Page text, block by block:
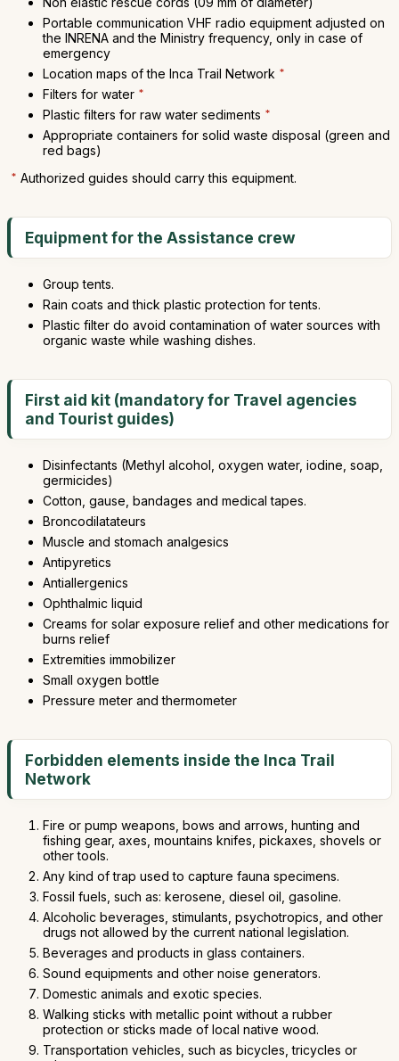
Portable communication VHF radio equipment adjusted on
the INRENA and the Ministry frequency, only in case of
emergency
Location maps of the Inca Trail Network *
Filters for water *
Plastic filters for raw water sediments *
Appropriate containers for solid waste disposal (green and
red bags)
* Authorized guides should carry this equipment.
Equipment for the Assistance crew
Group tents.
Rain coats and thick plastic protection for tents.
Plastic filter do avoid contamination of water sources with
organic waste while washing dishes.
First aid kit (mandatory for Travel agencies
and Tourist guides)
Disinfectants (Methyl alcohol, oxygen water, iodine, soap,
germicides)
Cotton, gause, bandages and medical tapes.
Broncodilatateurs
Muscle and stomach analgesics
Antipyretics
Antiallergenics
Ophthalmic liquid
Creams for solar exposure relief and other medications for
burns relief
Extremities immobilizer
Small oxygen bottle
Pressure meter and thermometer
Forbidden elements inside the Inca Trail
Network
Fire or pump weapons, bows and arrows, hunting and
fishing gear, axes, mountains knifes, pickaxes, shovels or
other tools.
Any kind of trap used to capture fauna specimens.
Fossil fuels, such as: kerosene, diesel oil, gasoline.
Alcoholic beverages, stimulants, psychotropics, and other
drugs not allowed by the current national legislation.
Beverages and products in glass containers.
Sound equipments and other noise generators.
Domestic animals and exotic species.
Walking sticks with metallic point without a rubber
protection or sticks made of local native wood.
Transportation vehicles, such as bicycles, tricycles or